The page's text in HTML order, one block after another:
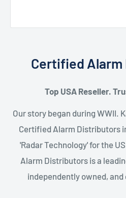
Certified
Top USA Reseller.
Our story began during WWII.
Certified Alarm Distributors
'Radar Technology' for the
Alarm Distributors is a
independently owned, and